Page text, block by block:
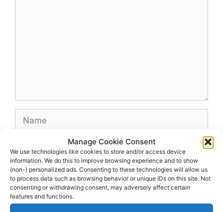
Manage Cookie Consent
We use technologies like cookies to store and/or access device
information. We do this to improve browsing experience and to show
(non-) personalized ads. Consenting to these technologies will allow us
to process data such as browsing behavior or unique IDs on this site. Not
consenting or withdrawing consent, may adversely affect certain
features and functions.
Name
Website